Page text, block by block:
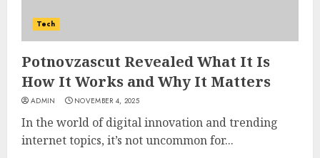
Tech
Potnovzascut Revealed What It Is
How It Works and Why It Matters
ADMIN NOVEMBER 4, 2025
In the world of digital innovation and trending
internet topics, it’s not uncommon for...
3
Master Motorcycle Engineer
and TV Restoration Icon